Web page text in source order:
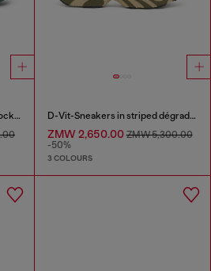
D-Ollie-Sneakers in colour-block leather D-Vit-Sneakers in striped dégradé mesh
ZMW 2,650.00ZMW 5,300.00
-50%
3 COLOURS